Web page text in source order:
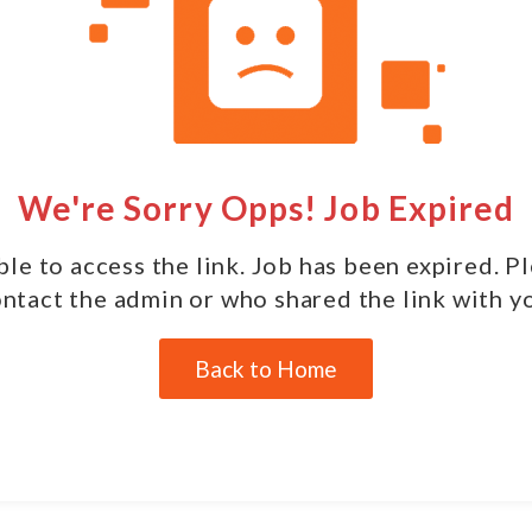
We're Sorry Opps! Job Expired
to access the link. Job has been expired.
the admin or who shared the link with
Back to Home